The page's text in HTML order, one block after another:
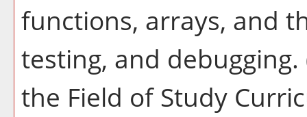
functions, arrays, and
testing, and
the Field of Study